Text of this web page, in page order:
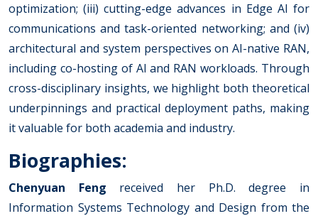
optimization; (iii) cutting-edge advances in Edge AI for
communications and task-oriented networking; and (iv)
architectural and system perspectives on AI-native RAN,
including co-hosting of AI and RAN workloads. Through
cross-disciplinary insights, we highlight both theoretical
underpinnings and practical deployment paths, making
it valuable for both academia and industry.
Biographies:
Chenyuan Feng received her Ph.D. degree in
Information Systems Technology and Design from the